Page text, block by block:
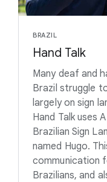
BRAZIL
Hand Talk
Many deaf and
Brazil struggle
largely on sign
Hand Talk uses
Brazilian Sign
named Hugo.
communication
Brazilians, and